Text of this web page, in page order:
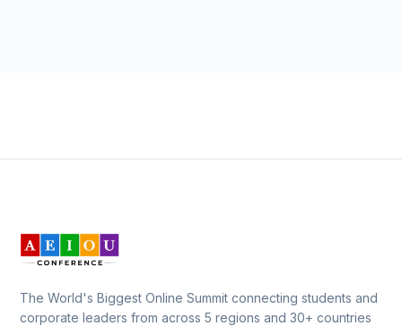
The World's Biggest Online Summit connecting students and
corporate leaders from across 5 regions and 30+ countries